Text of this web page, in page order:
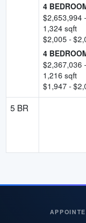
4
$2,653,994
1,324 sqft
$2,005 - $
4
$2,367,036
1,216 sqft
$1,947 - $
5 BR